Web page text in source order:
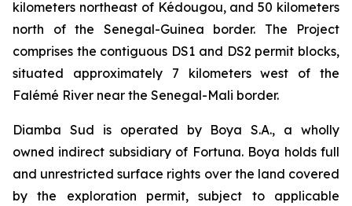
kilometers northeast of Kédougou, and 50 kilometers
north of the Senegal-Guinea border. The Project
comprises the contiguous DS1 and DS2 permit blocks,
situated approximately 7 kilometers west of the
Falémé River near the Senegal-Mali border.
Diamba Sud is operated by Boya S.A., a wholly
owned indirect subsidiary of Fortuna. Boya holds full
and unrestricted surface rights over the land covered
by the exploration permit, subject to applicable